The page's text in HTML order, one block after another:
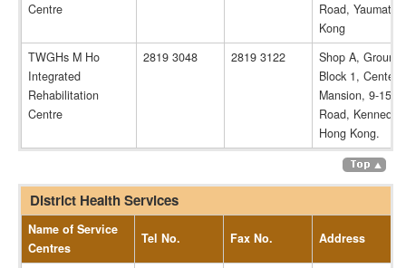
Centre
Road,
Kong
TWGHs M Ho
Integrated
Rehabilitation
Centre
2819 3048 2819 3122
Shop A, Ground
Block 1,
Mansion, 9-15
Road, Kennedy
Hong Kong.
District Health Services
Name of Service
Centres
Tel No. Fax No. Address